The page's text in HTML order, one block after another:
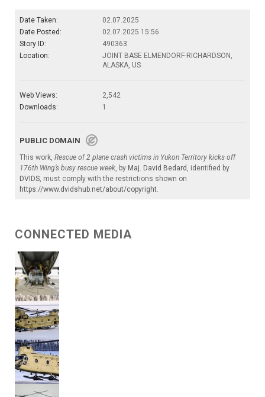
Date Taken:
02.07.2025
Date Posted:
02.07.2025 15:56
Story ID:
490363
Location:
JOINT BASE ELMENDORF-RICHARDSON,
ALASKA, US
Web Views:
2,542
Downloads:
1
PUBLIC DOMAIN
This work, Rescue of 2 plane crash victims in Yukon Territory kicks off
176th Wing’s busy rescue week, by Maj. David Bedard , identified by
DVIDS, must comply with the restrictions shown on
https://www.dvidshub.net/about/copyright.
CONNECTED MEDIA